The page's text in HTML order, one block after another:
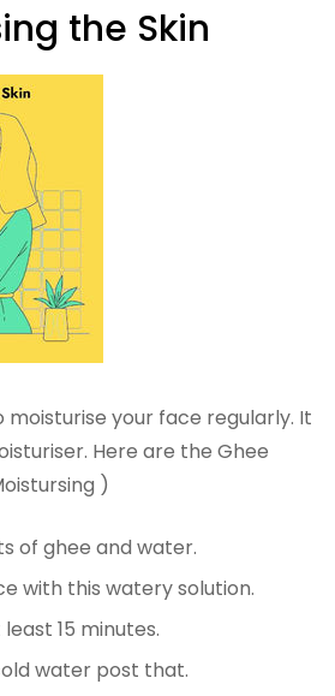
the Skin
moisturise your face regularly. It
Here are the Ghee
)
of ghee and water.
with this watery solution.
15 minutes.
water post that.